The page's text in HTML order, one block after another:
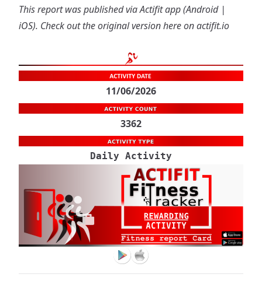
This report was published via Actifit app (Android|
iOS). Check out the original versionhere on actifit.io
11/06/2026
3362
Daily Activity